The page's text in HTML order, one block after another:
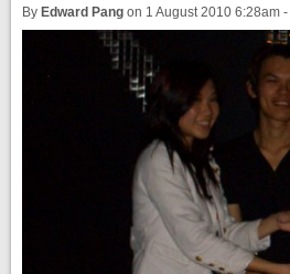
By Edward Pang on 1 August 2010 6:28am -